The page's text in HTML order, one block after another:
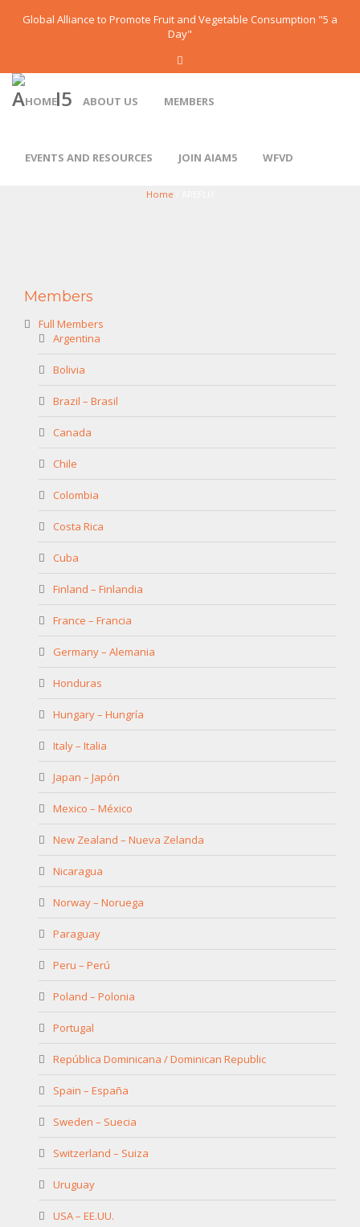
Global Alliance to Promote Fruit and Vegetable Consumption "5 a
Day"
HOME ABOUT US MEMBERS
EVENTS AND RESOURCES JOIN AIAM5 WFVD
AREFLH
Home
Members
Full Members
Argentina
Bolivia
Brazil – Brasil
Canada
Chile
Colombia
Costa Rica
Cuba
Finland – Finlandia
France – Francia
Germany – Alemania
Honduras
Hungary – Hungría
Italy – Italia
Japan – Japón
Mexico – México
New Zealand – Nueva Zelanda
Nicaragua
Norway – Noruega
Paraguay
Peru – Perú
Poland – Polonia
Portugal
República Dominicana / Dominican Republic
Spain – España
Sweden – Suecia
Switzerland – Suiza
Uruguay
USA – EE.UU.